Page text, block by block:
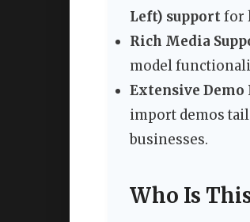
Left) supportfor
Rich Media
model
Extensive
import demos
businesses.
Who Is This